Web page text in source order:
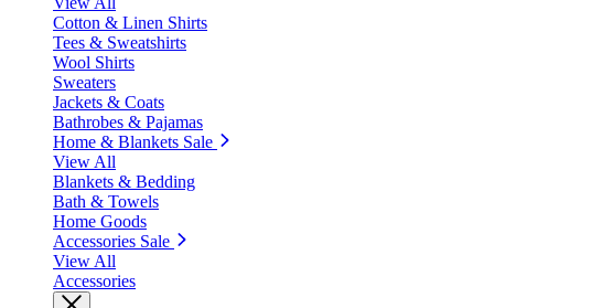
Cotton & Linen Shirts
Tees & Sweatshirts
Wool Shirts
Sweaters
Jackets & Coats
Bathrobes & Pajamas
Home & Blankets Sale
View All
Blankets & Bedding
Bath & Towels
Home Goods
Accessories Sale
View All
Accessories